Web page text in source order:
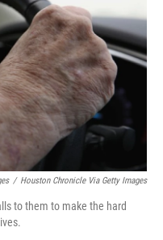
/ Houston Chronicle Via Getty Images
to them to make the hard